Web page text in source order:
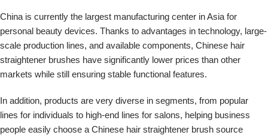
China is currently the largest manufacturing center in Asia for
personal beauty devices. Thanks to advantages in technology, large-
scale production lines, and available components, Chinese hair
straightener brushes have significantly lower prices than other
markets while still ensuring stable functional features.
In addition, products are very diverse in segments, from popular
lines for individuals to high-end lines for salons, helping business
people easily choose a Chinese hair straightener brush source